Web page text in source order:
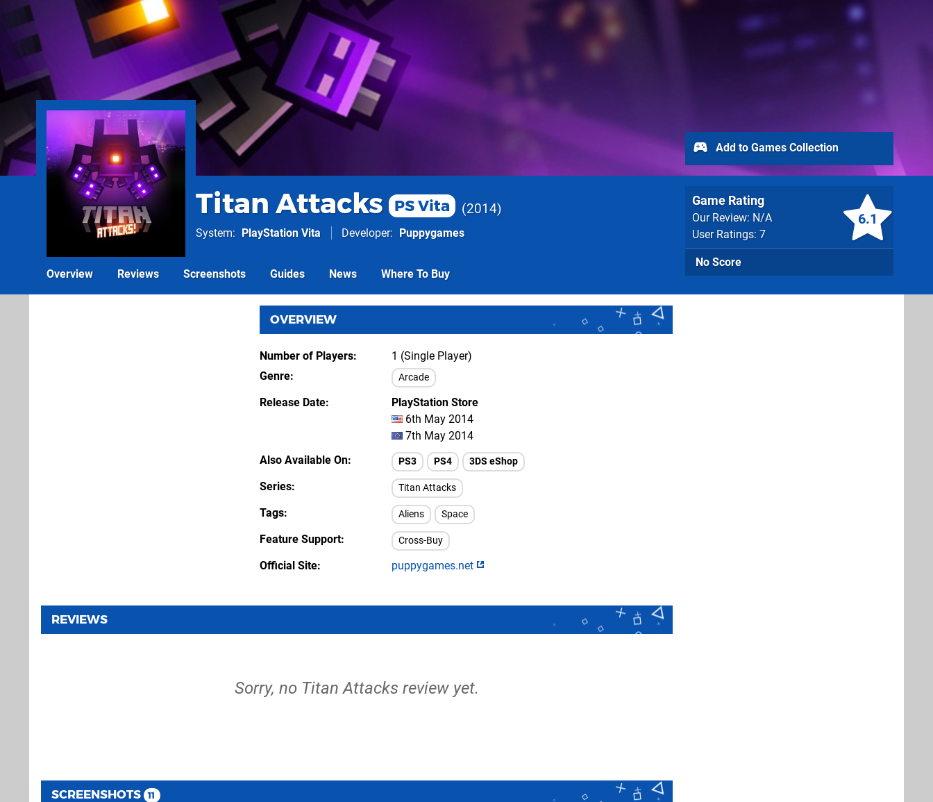
Titan Attacks PS Vita 2014
System PlayStation Vita Developer Puppygames
6.1
Game Rating
Our Review: N/A
User Ratings: 7
No Score
Add to Games Collection
Overview Reviews Screenshots Guides News Where To Buy
OVERVIEW
Number of Players
1 (Single Player)
Genre
Arcade
Release Date
PlayStation Store
6th May 2014
7th May 2014
Also Available On
PS3 PS4 3DS eShop
Series Titan Attacks
Tags Aliens Space
Feature Support Cross-Buy
Official Site puppygames.net
REVIEWS
Sorry, no Titan Attacks review yet.
SCREENSHOTS 11